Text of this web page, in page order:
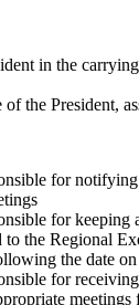
in the
the President,
for
for keeping
the Regional
the date
for
meetings